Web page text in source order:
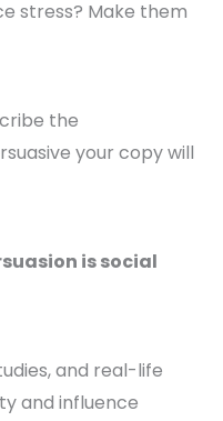
stress? Make them
the
your copy will
is social
and real-life
and influence